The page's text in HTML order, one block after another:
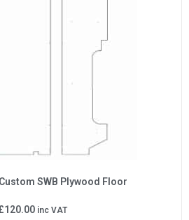
SWB Plywood Floor
120.00 inc VAT